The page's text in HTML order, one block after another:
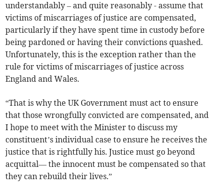
understandably – and quite reasonably - assume that
victims of miscarriages of justice are compensated,
particularly if they have spent time in custody before
being pardoned or having their convictions quashed.
Unfortunately, this is the exception rather than the
rule for victims of miscarriages of justice across
England and Wales.
“That is why the UK Government must act to ensure
that those wrongfully convicted are compensated, and
I hope to meet with the Minister to discuss my
constituent’s individual case to ensure he receives the
justice that is rightfully his. Justice must go beyond
acquittal— the innocent must be compensated so that
they can rebuild their lives.”